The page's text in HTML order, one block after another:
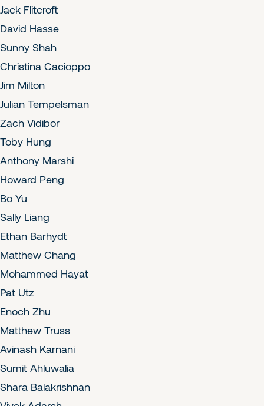
Jack Flitcroft
David Hasse
Sunny Shah
Christina Cacioppo
Jim Milton
Julian Tempelsman
Zach Vidibor
Toby Hung
Anthony Marshi
Howard Peng
Bo Yu
Sally Liang
Ethan Barhydt
Matthew Chang
Mohammed Hayat
Pat Utz
Enoch Zhu
Matthew Truss
Avinash Karnani
Sumit Ahluwalia
Shara Balakrishnan